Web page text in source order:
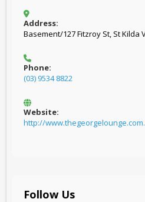
Address:
Basement/127 Fitzroy St, St Kilda
Phone:
(03) 9534 8822
Website:
http://
Follow Us